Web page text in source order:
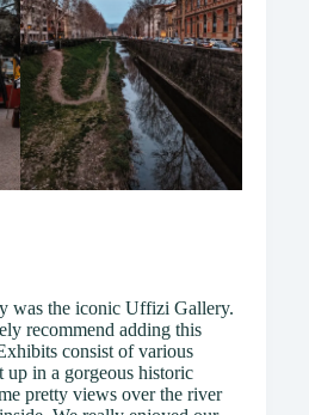
was the iconic Uffizi Gallery.
recommend adding this
consist of various
up in a gorgeous historic
pretty views over the river